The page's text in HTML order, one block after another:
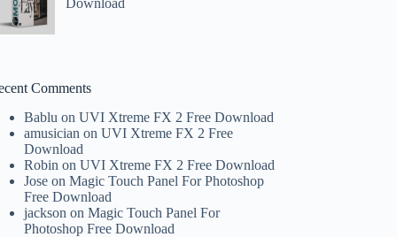
Download
Comments
Bablu onUVI Xtreme FX 2 Free Download
amusician onUVI Xtreme FX 2 Free
Download
Robin onUVI Xtreme FX 2 Free Download
Jose onMagic Touch Panel For Photoshop
Free Download
jackson onMagic Touch Panel For
Photoshop Free Download